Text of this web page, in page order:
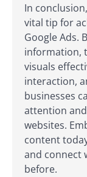
In
vital tip for
Google Ads.
information,
visuals
interaction,
businesses
attention
websites.
content
and connect
before.